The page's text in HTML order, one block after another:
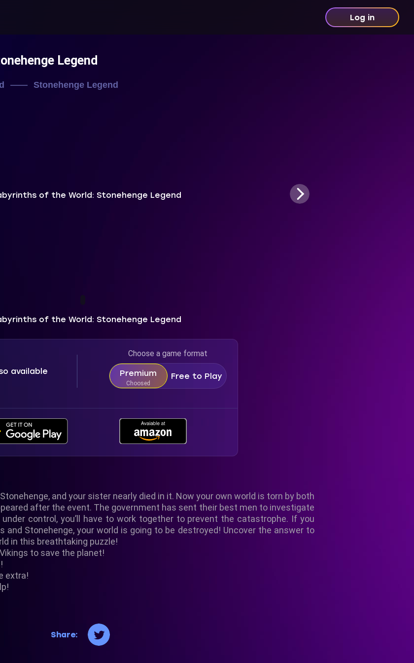
Log in
Legend
Stonehenge Legend
available
Choose a game format
Premium
Choosed
Free to Play
and your sister nearly died in it. Now your own world is torn by both
after the event. The government has sent their best men to investigate
control, you’ll have to work together to prevent the catastrophe. If you
and Stonehenge, your world is going to be destroyed! Uncover the answer to
in this breathtaking puzzle!
to save the planet!
extra!
Share: